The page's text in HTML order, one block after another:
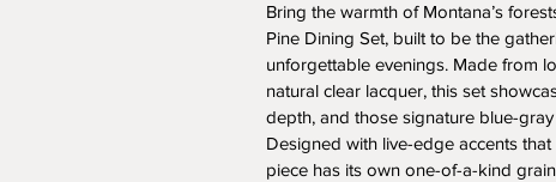
Bring the warmth of Montana’s
Pine Dining Set, built to be the
unforgettable evenings. Made from
natural clear lacquer, this set
depth, and those signature blue-
Designed with live-edge accents
piece has its own one-of-a-kind